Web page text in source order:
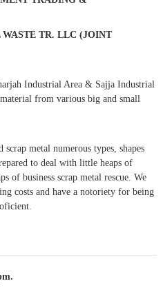
TR. LLC (JOINT
Industrial Area & Sajja Industrial
from various big and small
metal numerous types, shapes
to deal with little heaps of
of business scrap metal rescue. We
costs and have a notoriety for being